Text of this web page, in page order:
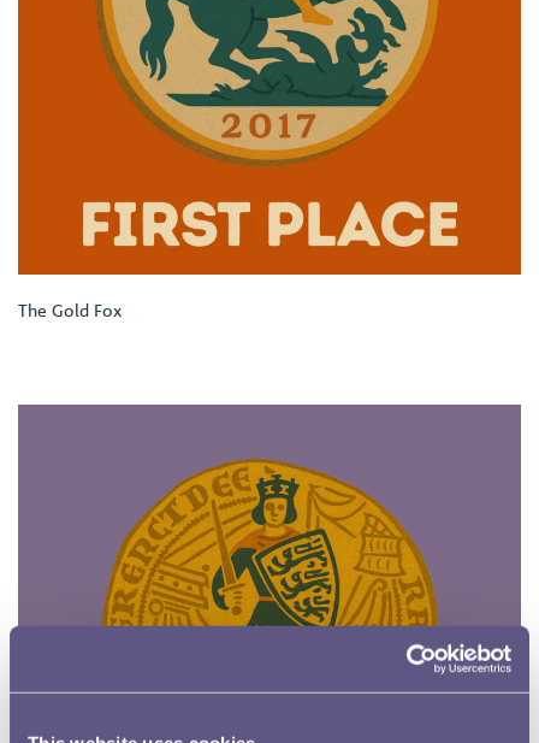
The Gold Fox